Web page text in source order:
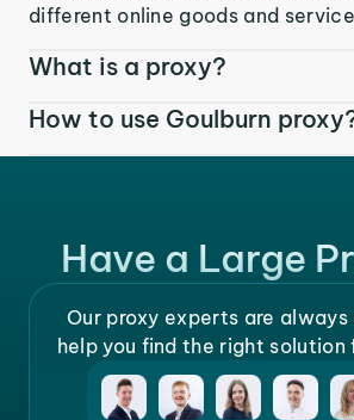
different online goods and
What is a proxy?
How to use Goulburn
Have a Large
Our proxy experts are
help you find the right solution